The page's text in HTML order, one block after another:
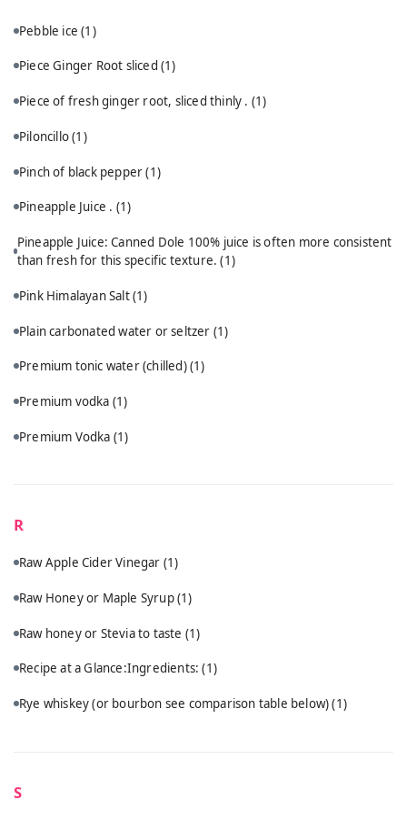
Pebble ice(1)
Piece Ginger Root sliced (1)
Piece of fresh ginger root, sliced thinly . (1)
Piloncillo(1)
Pinch of black pepper(1)
Pineapple Juice . (1)
Pineapple Juice: Canned Dole 100% juice is often more consistent
than fresh for this specific texture.(1)
Pink Himalayan Salt(1)
Plain carbonated water or seltzer (1)
Premium tonic water (chilled)(1)
Premium vodka (1)
Premium Vodka (1)
R
Raw Apple Cider Vinegar (1)
Raw Honey or Maple Syrup(1)
Raw honey or Stevia to taste (1)
Recipe at a Glance:Ingredients:(1)
Rye whiskey (or bourbon see comparison table below)(1)
S